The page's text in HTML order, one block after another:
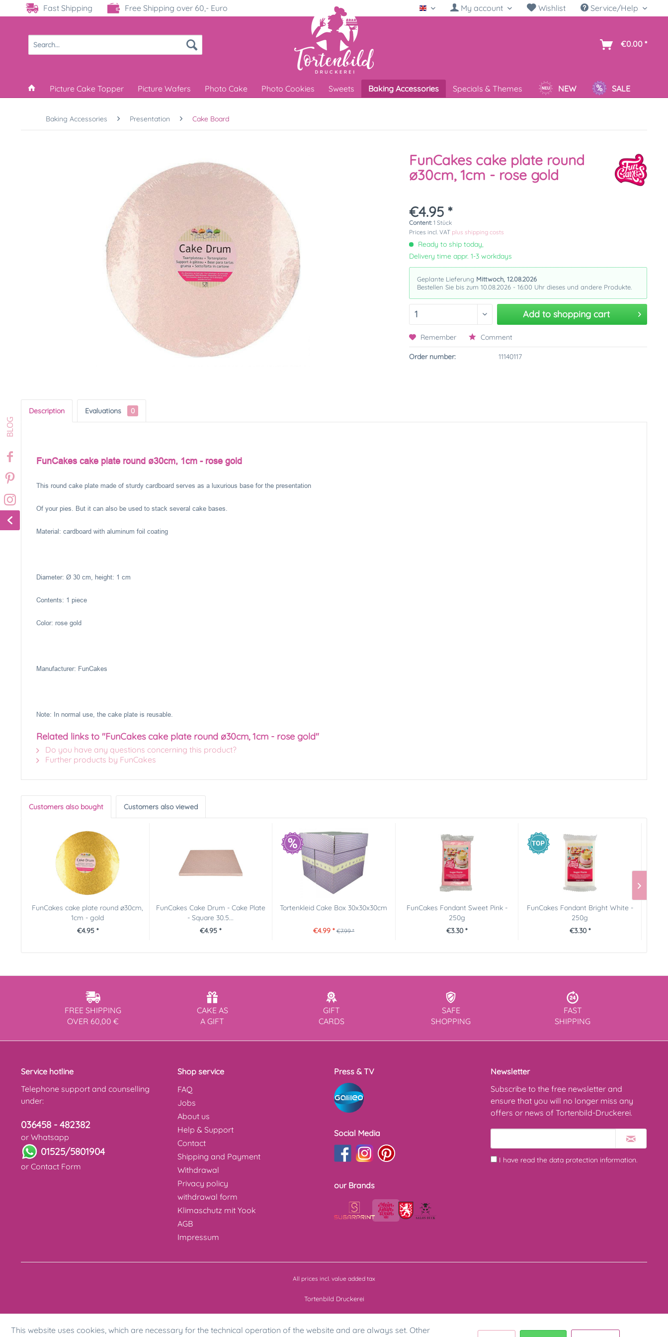
Fast Shipping Free Shipping over 60,- Euro English My account Wishlist Service/Help
€0.00 *
Picture Cake Topper Picture Wafers Photo Cake Photo Cookies Sweets Baking Accessories Specials & Themes NEW SALE
Baking Accessories Presentation Cake Board
FunCakes cake plate round
ø30cm, 1cm - rose gold
€4.95 *
Content:1 Stück
Prices incl. VAT plus shipping costs
Ready to ship today,
Delivery time appr. 1-3 workdays
Geplante Lieferung Mittwoch, 12.08.2026
Bestellen Sie bis zum 10.08.2026 - 16:00 Uhr dieses und andere Produkte.
Add to shopping cart
Remember Comment
Order number: 11140117
Description Evaluations 0
FunCakes cake plate round ø30cm, 1cm - rose gold
This round cake plate made of sturdy cardboard serves as a luxurious base for the presentation
Of your pies. But it can also be used to stack several cake bases.
Material: cardboard with aluminum foil coating
Diameter: Ø 30 cm, height: 1 cm
Contents: 1 piece
Color: rose gold
Manufacturer: FunCakes
Note: In normal use, the cake plate is reusable.
Related links to "FunCakes cake plate round ø30cm, 1cm - rose gold"
Do you have any questions concerning this product?
Further products by FunCakes
Customers also bought Customers also viewed
FunCakes cake plate round ø30cm,
1cm - gold
€4.95 *
FunCakes Cake Drum - Cake Plate
- Square 30.5...
€4.95 *
Tortenkleid Cake Box 30x30x30cm
€4.99 * €7.99 *
FunCakes Fondant Sweet Pink -
250g
€3.30 *
FunCakes Fondant Bright White -
250g
€3.30 *
FREE SHIPPING
OVER 60,00 €
CAKE AS
A GIFT
GIFT
CARDS
SAFE
SHOPPING
FAST
SHIPPING
Service hotline
Telephone support and counselling
under:
036458 - 482382
or Whatsapp
01525/5801904
or Contact Form
Shop service
FAQ
Jobs
About us
Help & Support
Contact
Shipping and Payment
Withdrawal
Privacy policy
withdrawal form
Klimaschutz mit Yook
AGB
Impressum
Press & TV
Social Media
our Brands
Newsletter
Subscribe to the free newsletter and
ensure that you will no longer miss any
offers or news of Tortenbild-Druckerei.
I have read the data protection information.
All prices incl. value added tax
Tortenbild Druckerei
This website uses cookies, which are necessary for the technical operation of the website and are always set. Other